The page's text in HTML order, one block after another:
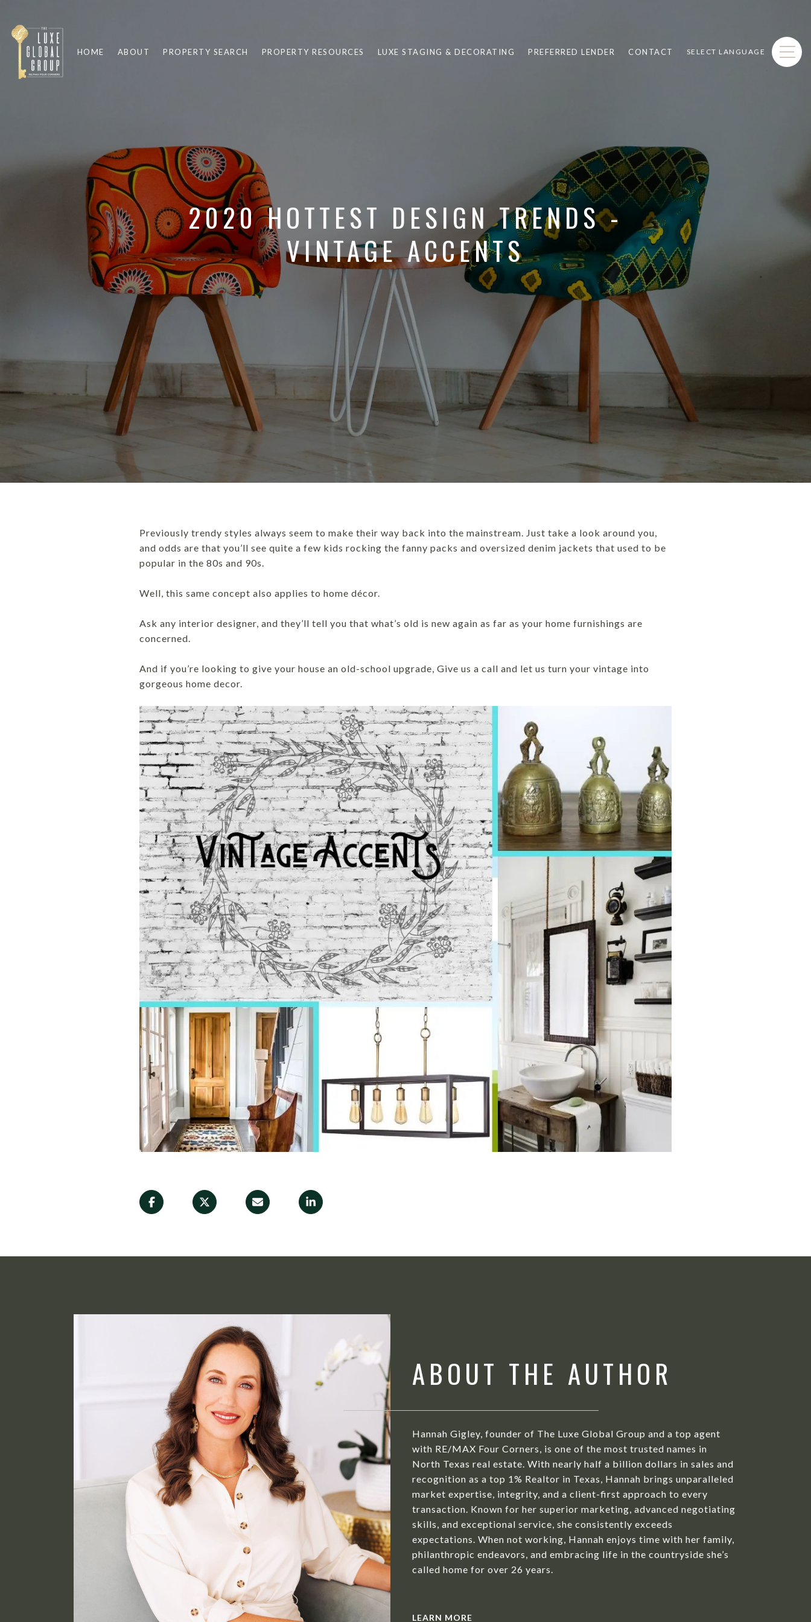
HOME ABOUT PROPERTY SEARCH PROPERTY RESOURCES LUXE STAGING & DECORATING PREFERRED LENDER CONTACT SELECT LANGUAGE
2020 HOTTEST DESIGN TRENDS -
VINTAGE ACCENTS
Previously trendy styles always seem to make their way back into the mainstream. Just take a look around you,
and odds are that you’ll see quite a few kids rocking the fanny packs and oversized denim jackets that used to be
popular in the 80s and 90s.
Well, this same concept also applies to home décor.
Ask any interior designer, and they’ll tell you that what’s old is new again as far as your home furnishings are
concerned.
And if you’re looking to give your house an old-school upgrade, Give us a call and let us turn your vintage into
gorgeous home decor.
ABOUT THE AUTHOR
Hannah Gigley, founder of The Luxe Global Group and a top agent
with RE/MAX Four Corners, is one of the most trusted names in
North Texas real estate. With nearly half a billion dollars in sales and
recognition as a top 1% Realtor in Texas, Hannah brings unparalleled
market expertise, integrity, and a client-first approach to every
transaction. Known for her superior marketing, advanced negotiating
skills, and exceptional service, she consistently exceeds
expectations. When not working, Hannah enjoys time with her family,
philanthropic endeavors, and embracing life in the countryside she’s
called home for over 26 years.
LEARN MORE